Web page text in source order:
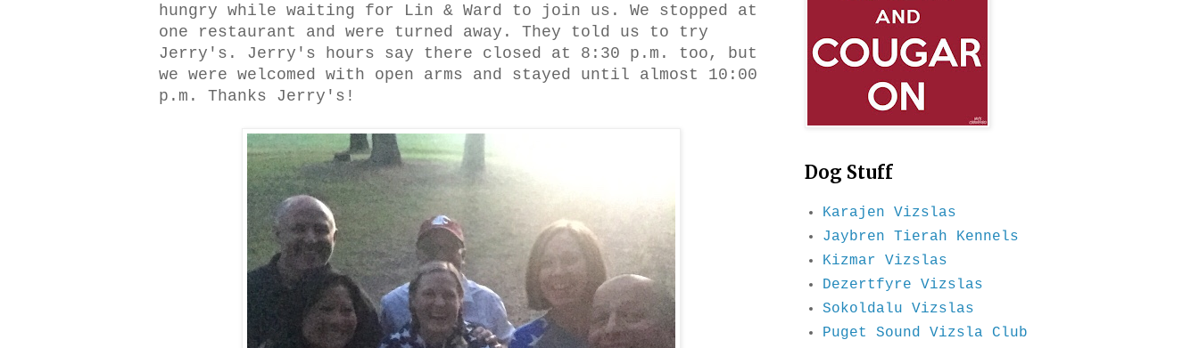
hungry while waiting for Lin & Ward to join us. We stopped at
one restaurant and were turned away. They told us to try
Jerry's. Jerry's hours say there closed at 8:30 p.m. too, but
we were welcomed with open arms and stayed until almost 10:00
p.m. Thanks Jerry's!
Dog Stuff
Karajen Vizslas
Jaybren Tierah Kennels
Kizmar Vizslas
Dezertfyre Vizslas
Sokoldalu Vizslas
Puget Sound Vizsla Club